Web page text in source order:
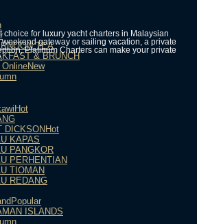
TEA
& BRUNCH
Online
DICKSON
KAPAS
PANGKOR
PERHENTIAN
TIOMAN
REDANG
ISLANDS
choice for luxury yacht charters in Malaysian
gateway or sailing vacation, a private
Platinum Charters can make your private